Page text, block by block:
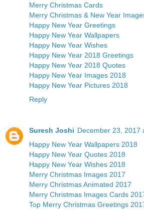
Merry Christmas Cards
Merry Christmas & New Year
Happy New Year Greetings
Happy New Year Wallpapers
Happy New Year Wishes
Happy New Year 2018 Greetings
Happy New Year 2018 Quotes
Happy New Year Images 2018
Happy New Year Pictures 2018
Reply
Suresh Joshi December 23, 2017
Happy New Year Wallpapers 2018
Happy New Year Quotes 2018
Happy New Year Wishes 2018
Merry Christmas Images 2017
Merry Christmas Animated 2017
Merry Christmas Images Cards
Top Merry Christmas Greetings